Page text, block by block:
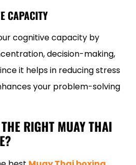
CAPACITY
cognitive capacity by
decision-making,
it helps in reducing stress
your problem-solving
RIGHT MUAY THAI